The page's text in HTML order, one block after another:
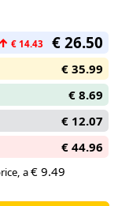
for
into the curve
with it.
on the side can
figures.
↑ € 14.43 € 26.50
€ 35.99
€ 8.69
€ 12.07
€ 44.96
a€ 9.49